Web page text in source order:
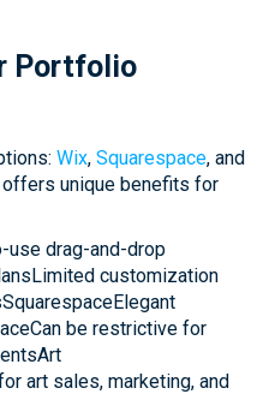
Portfolio
Wix, Squarespace, and
offers unique benefits for
use drag-and-drop
customization
be restrictive for
art sales, marketing, and